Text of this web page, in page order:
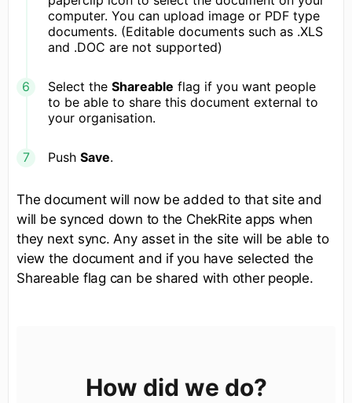
computer. You can upload image or PDF type
documents. (Editable documents such as .XLS
and .DOC are not supported)
Select the Shareable flag if you want people
to be able to share this document external to
your organisation.
Push Save.
The document will now be added to that site and
will be synced down to the ChekRite apps when
they next sync. Any asset in the site will be able to
view the document and if you have selected the
Shareable flag can be shared with other people.
How did we do?